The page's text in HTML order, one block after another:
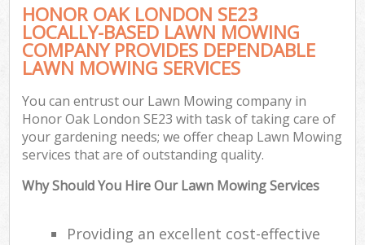
HONOR OAK LONDON SE23
LOCALLY-BASED LAWN MOWING
COMPANY PROVIDES DEPENDABLE
LAWN MOWING SERVICES
You can entrust our Lawn Mowing company in
Honor Oak London SE23 with task of taking care of
your gardening needs; we offer cheap Lawn Mowing
services that are of outstanding quality.
Why Should You Hire Our Lawn Mowing Services
Providing an excellent cost-effective